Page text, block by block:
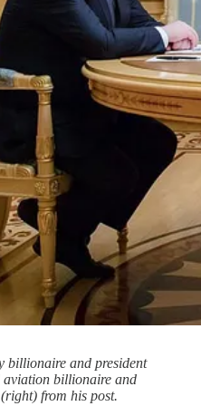
billionaire and president
aviation billionaire and
from his post.